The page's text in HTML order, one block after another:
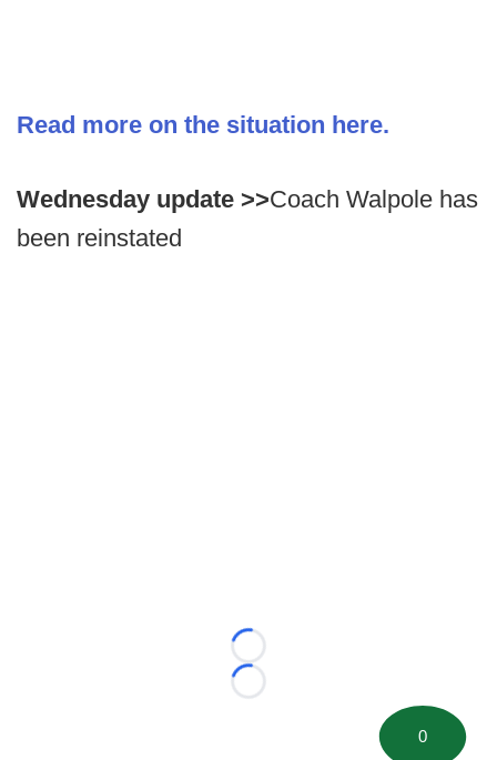
Read more on the situation here.
Wednesday update >>Coach Walpole has
been reinstated
Loading...
Loading...
0